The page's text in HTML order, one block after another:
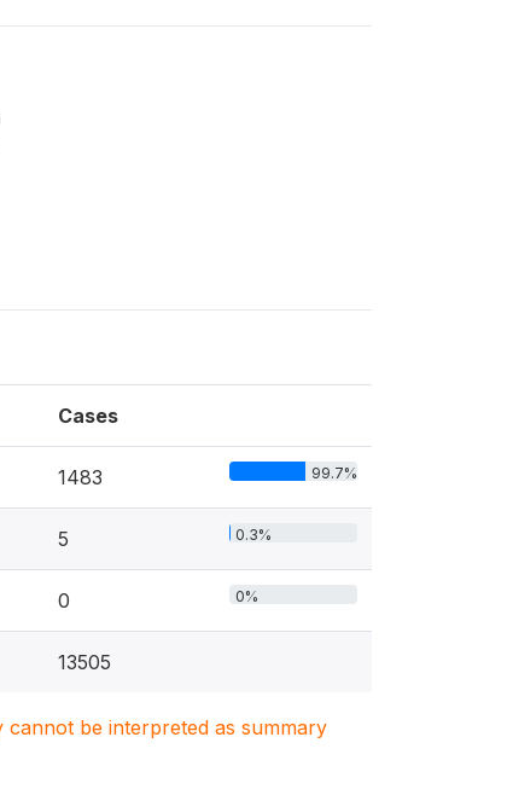
Cases
1483 99.7%
5 0.3%
0 0%
13505
be interpreted as summary